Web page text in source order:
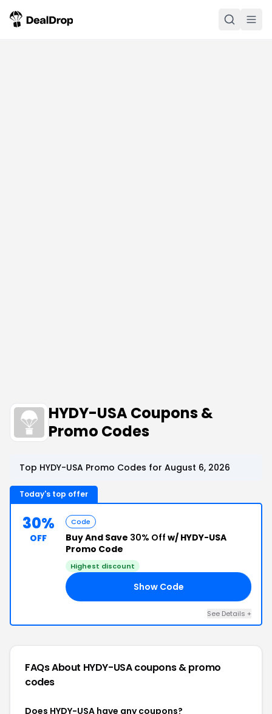
HYDY-USA Coupons &
Promo Codes
Top HYDY-USA Promo Codes for August 6, 2026
Today's top offer
30%
OFF
Code
Buy And Save 30% Off w/ HYDY-USA
Promo Code
Highest discount
Show Code
See Details +
FAQs About HYDY-USAcoupons & promo
codes
Does HYDY-USA have any coupons?